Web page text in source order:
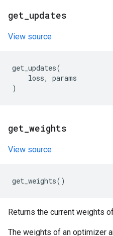
get updates
View source
get_updates(
loss,
params
)
get weights
View source
get_weights()
Returns the current weights
The weights of an optimizer